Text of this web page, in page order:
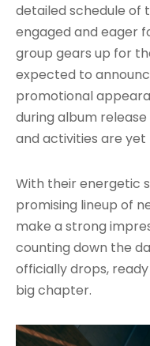
detailed schedule of
engaged and eager
group gears up for
expected to
promotional
during album
and activities are
With their energetic
promising lineup of
make a strong
counting down the
officially drops,
big chapter.